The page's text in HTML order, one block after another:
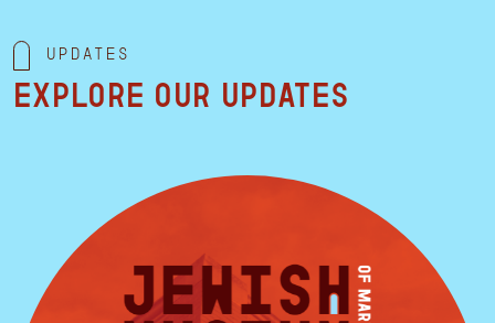
Updates
Explore our updates